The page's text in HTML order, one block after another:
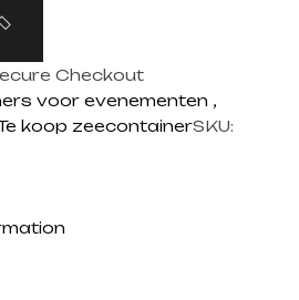
Checkout
voor evenementen ,
koop zeecontainer​SKU: